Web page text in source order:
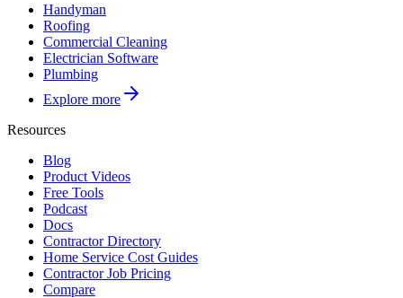
Handyman
Roofing
Commercial Cleaning
Electrician Software
Plumbing
Explore more
Resources
Blog
Product Videos
Free Tools
Podcast
Docs
Contractor Directory
Home Service Cost Guides
Contractor Job Pricing
Compare